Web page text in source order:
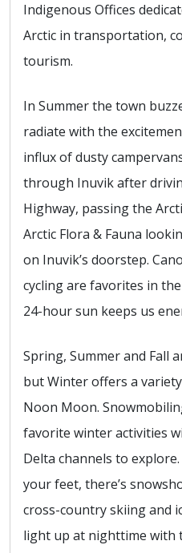
Indigenous Offices
Arctic in transportation,
tourism.
In Summer the town
radiate with the
influx of dusty
through Inuvik after
Highway, passing the
Arctic Flora & Fauna
on Inuvik’s doorstep.
cycling are favorites in
24-hour sun keeps us
Spring, Summer and Fall
but Winter offers a
Noon Moon.
favorite winter activities
Delta channels to
your feet, there’s
cross-country skiing and
light up at nighttime with